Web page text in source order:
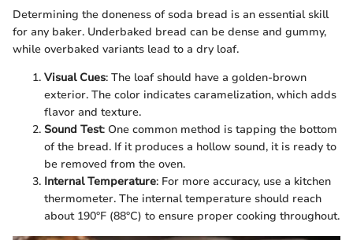
Determining the doneness of soda bread is an essential skill
for any baker. Underbaked bread can be dense and gummy,
while overbaked variants lead to a dry loaf.
Visual Cues: The loaf should have a golden-brown
exterior. The color indicates caramelization, which adds
flavor and texture.
Sound Test: One common method is tapping the bottom
of the bread. If it produces a hollow sound, it is ready to
be removed from the oven.
Internal Temperature: For more accuracy, use a kitchen
thermometer. The internal temperature should reach
about 190°F (88°C) to ensure proper cooking throughout.